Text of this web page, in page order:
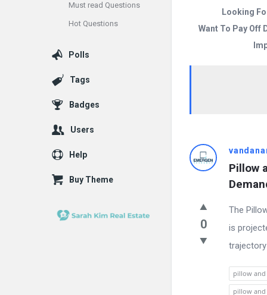
Looking
Want To Pay Off
Answered
Questions
Latest
Questions
Pillow
0
The
is
pillow
pillow
Must read Questions
Hot Questions
Polls
Tags
Badges
Users
Help
Buy Theme